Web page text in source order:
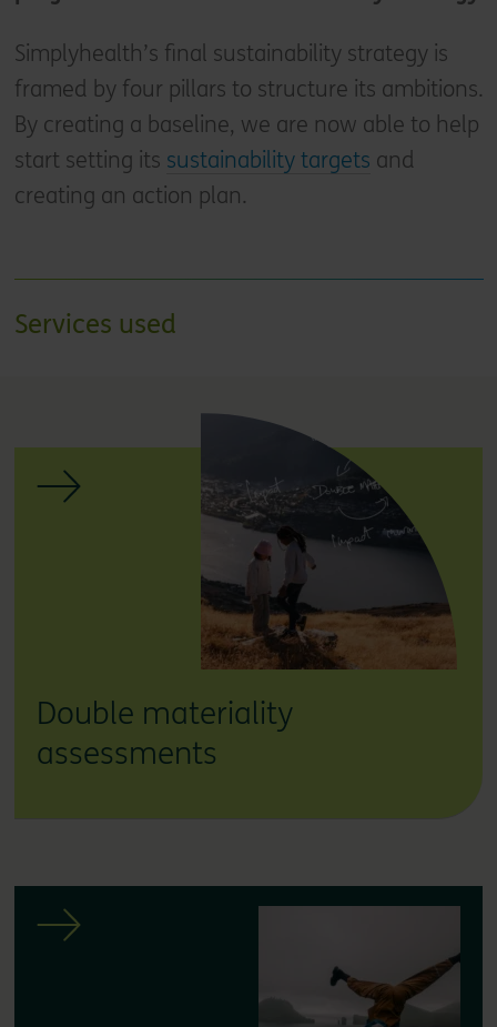
Simplyhealth’s final sustainability strategy is
framed by four pillars to structure its ambitions.
By creating a baseline, we are now able to help
start setting its sustainability targets and
creating an action plan.
Services used
Double materiality
assessments